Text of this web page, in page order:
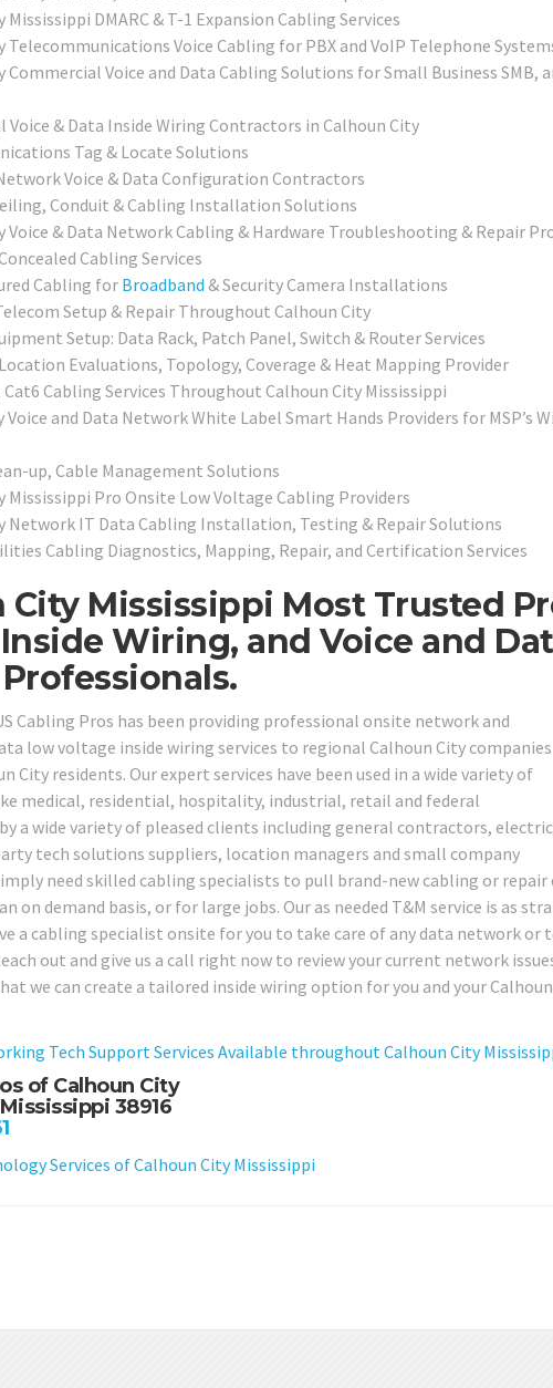
Mississippi DMARC & T-1 Expansion Cabling Services
Telecommunications Voice Cabling for PBX and VoIP Telephone
Commercial Voice and Data Cabling Solutions for Small Business SMB,
Voice & Data Inside Wiring Contractors in Calhoun City
Tag & Locate Solutions
Voice & Data Configuration Contractors
Conduit & Cabling Installation Solutions
Voice & Data Network Cabling & Hardware Troubleshooting & Repair
Cabling Services
Cabling forBroadband & Security Camera Installations
Setup & Repair Throughout Calhoun City
Setup: Data Rack, Patch Panel, Switch & Router Services
Evaluations, Topology, Coverage & Heat Mapping Provider
Cat6 Cabling Services Throughout Calhoun City Mississippi
and Data Network White Label Smart Hands Providers for MSP’s
up, Cable Management Solutions
Mississippi Pro Onsite Low Voltage Cabling Providers
Network IT Data Cabling Installation, Testing & Repair Solutions
Cabling Diagnostics, Mapping, Repair, and Certification Services
City Mississippi Most Trusted
Wiring, and Voice and
Cabling Pros has been providing professional onsite network and
low voltage inside wiring services to regional Calhoun City companies
City residents. Our expert services have been used in a wide variety of
medical, residential, hospitality, industrial, retail and federal
a wide variety of pleased clients including general contractors,
tech solutions suppliers, location managers and small company
need skilled cabling specialists to pull brand-new cabling or repair
on demand basis, or for large jobs. Our as needed T&M service is as
a cabling specialist onsite for you to take care of any data network
out and give us a call right now to review your current network
we can create a tailored inside wiring option for you and your
Tech Support Services Available throughout Calhoun City
of Calhoun City
38916
Services of Calhoun City Mississippi